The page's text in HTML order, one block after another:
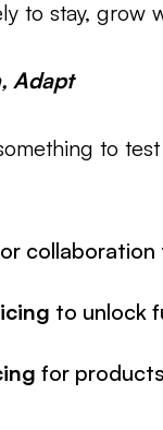
to stay, grow
Adapt
to
collaboration
to unlock
for